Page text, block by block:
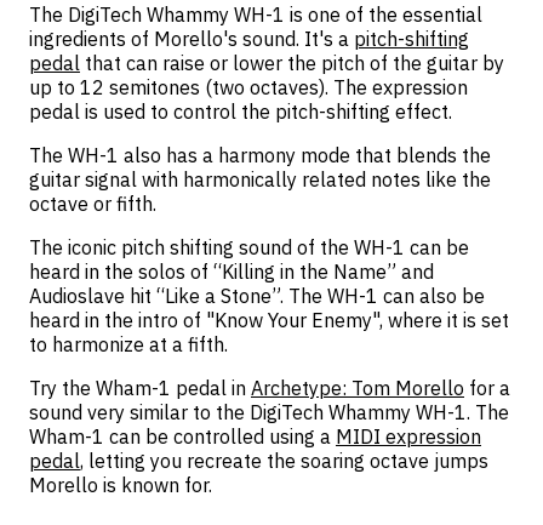
The DigiTech Whammy WH-1 is one of the essential
ingredients of Morello's sound. It's a pitch-shifting
pedal that can raise or lower the pitch of the guitar by
up to 12 semitones (two octaves). The expression
pedal is used to control the pitch-shifting effect.
The WH-1 also has a harmony mode that blends the
guitar signal with harmonically related notes like the
octave or fifth.
The iconic pitch shifting sound of the WH-1 can be
heard in the solos of “Killing in the Name” and
Audioslave hit “Like a Stone”. The WH-1 can also be
heard in the intro of "Know Your Enemy", where it is set
to harmonize at a fifth.
Try the Wham-1 pedal in Archetype: Tom Morello for a
sound very similar to the DigiTech Whammy WH-1. The
Wham-1 can be controlled using a MIDI expression
pedal, letting you recreate the soaring octave jumps
Morello is known for.